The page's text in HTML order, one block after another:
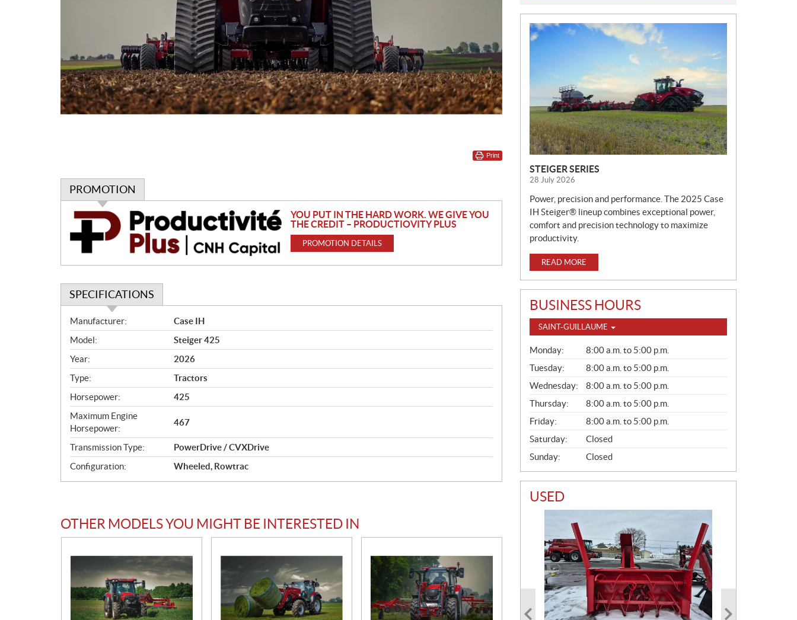
Print
PROMOTION
P
o
o
t
i
o
n
YOU PUT IN THE HARD WORK. WE GIVE YOU
THE CREDIT – PRODUCTIOVITY PLUS
PROMOTION DETAILS
SPECIFICATIONS
S
p
e
c
i
f
i
c
a
t
i
o
Manufacturer:
Case IH
Model:
Steiger 425
Year:
2026
Type:
Tractors
Horsepower:
425
Maximum Engine
Horsepower:
467​
Transmission Type:
PowerDrive / CVXDrive
Configuration:
Wheeled, Rowtrac
OTHER MODELS YOU MIGHT BE INTERESTED IN
N
E
STEIGER SERIES
28 July 2026
Power, precision and performance. The 2025 Case
IH Steiger® lineup combines exceptional power,
comfort and precision technology to maximize
productivity.
READ MORE
BUSINESS HOURS
SAINT-GUILLAUME
G
E
N
E
R
A
L
Monday:
8:00 a.m. to 5:00 p.m.
Tuesday:
8:00 a.m. to 5:00 p.m.
Wednesday:
8:00 a.m. to 5:00 p.m.
Thursday:
8:00 a.m. to 5:00 p.m.
Friday:
8:00 a.m. to 5:00 p.m.
Saturday:
Closed
Sunday:
Closed
USED